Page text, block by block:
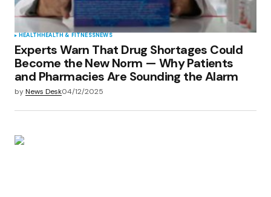
HEALTHHEALTH & FITNESSNEWS
Experts Warn That Drug Shortages Could
Become the New Norm — Why Patients
and Pharmacies Are Sounding the Alarm
byNews Desk04/12/2025